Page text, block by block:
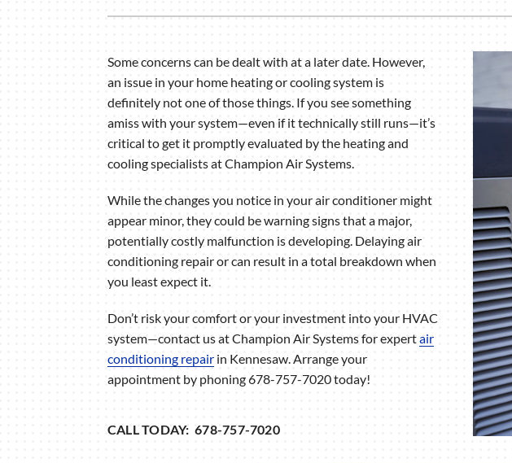
Garage Heaters
Mini-Split Systems
Packaged Systems
Thermostats
Some concerns can be dealt with at a later date. However,
an issue in your home heating or cooling system is
definitely not one of those things. If you see something
amiss with your system—even if it technically still runs—it’s
critical to get it promptly evaluated by the heating and
cooling specialists at Champion Air Systems.
While the changes you notice in your air conditioner might
appear minor, they could be warning signs that a major,
potentially costly malfunction is developing. Delaying air
conditioning repair or can result in a total breakdown when
you least expect it.
Don’t risk your comfort or your investment into your HVAC
system—contact us at Champion Air Systems for expertair
conditioning repairin Kennesaw. Arrange your
appointment by phoning 678-757-7020 today!
CALL TODAY: 678-757-7020